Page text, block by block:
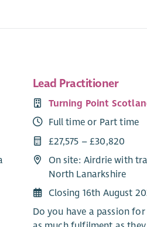
Lead Practitioner
Turning Point
Full time or Part time
£27,575 – £30,820
On site: Airdrie with
North Lanarkshire
Closing 16th August
Do you have a passion